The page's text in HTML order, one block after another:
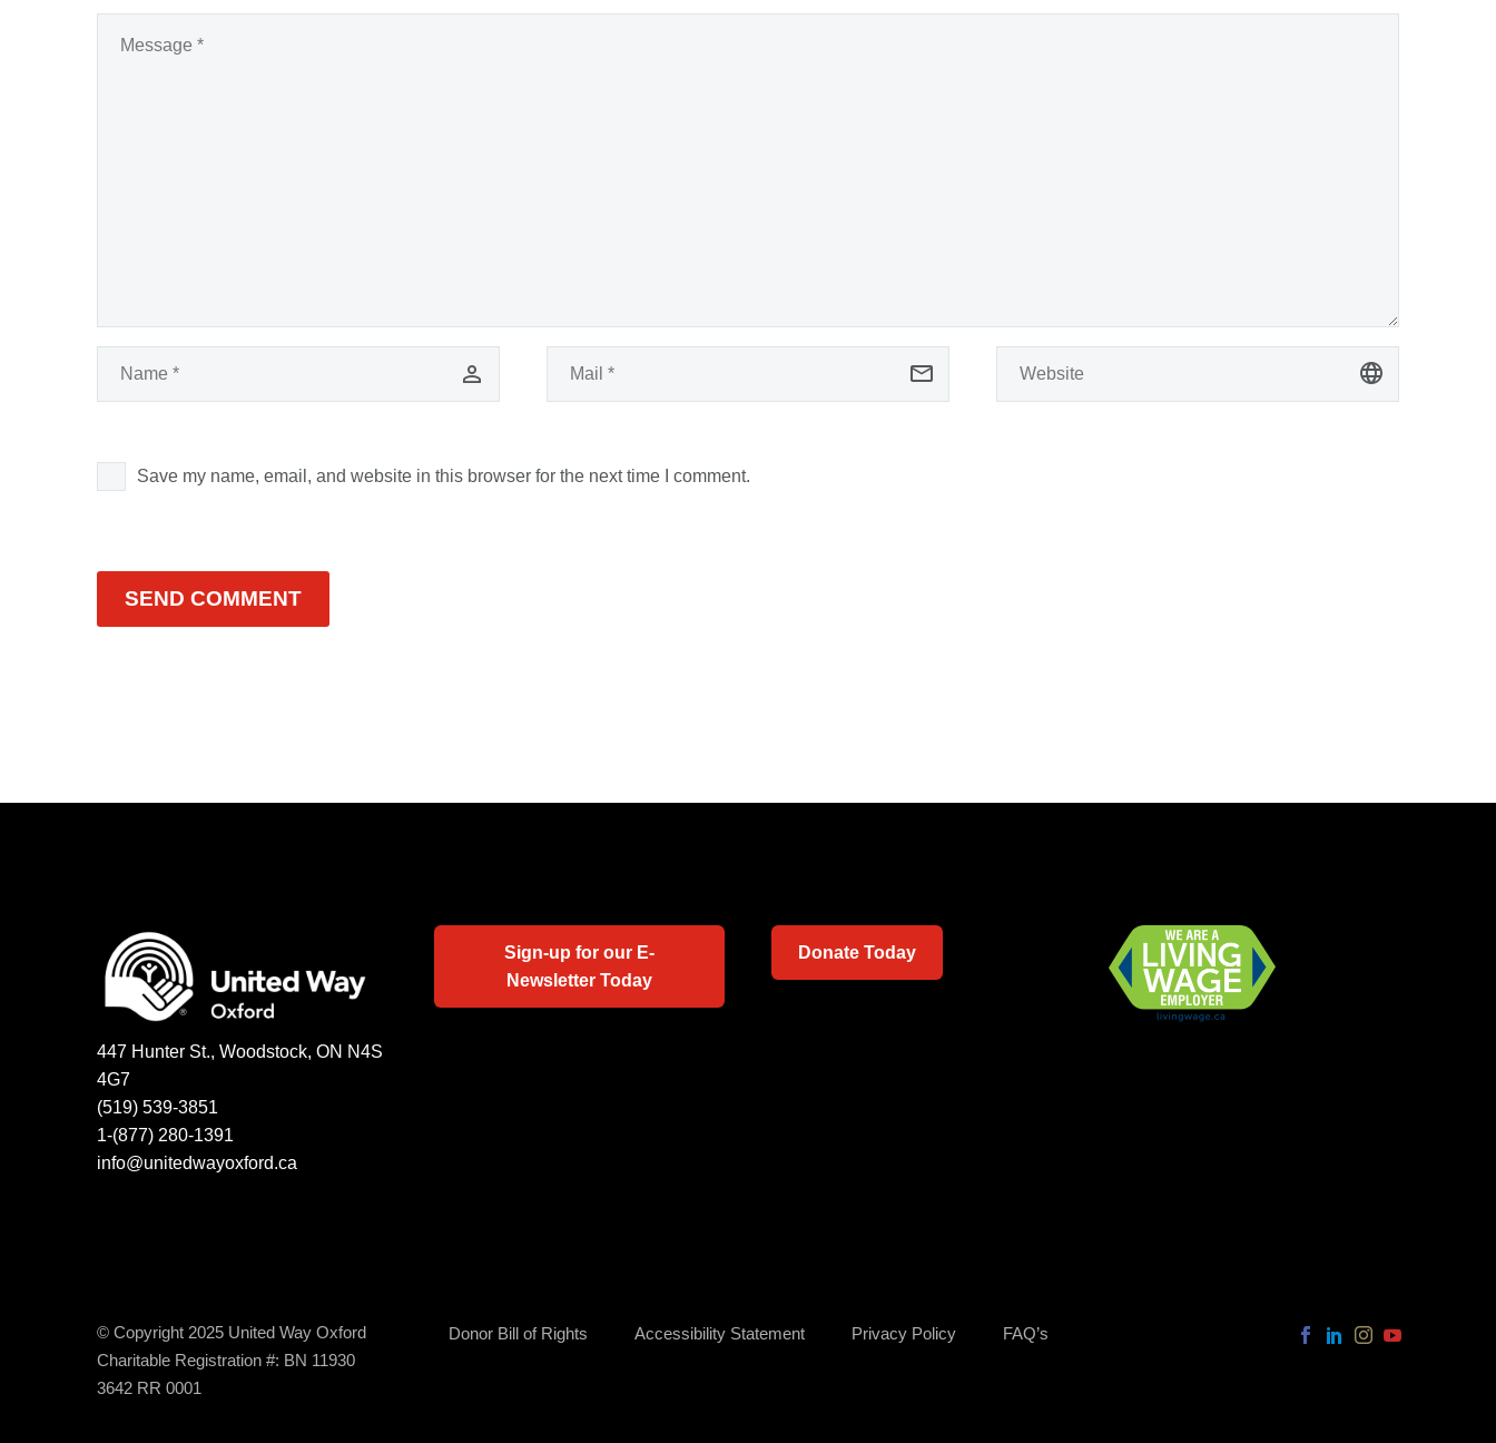
Save my name, email, and website in this browser for the next time I comment.
SEND COMMENT
447 Hunter St., Woodstock, ON N4S
4G7
(519) 539-3851
1-(877) 280-1391
info@unitedwayoxford.ca
Sign-up for our E-
Newsletter Today
Donate Today
Donor Bill of Rights Accessibility Statement Privacy Policy FAQ’s
© Copyright 2025 United Way Oxford
Charitable Registration #: BN 11930
3642 RR 0001